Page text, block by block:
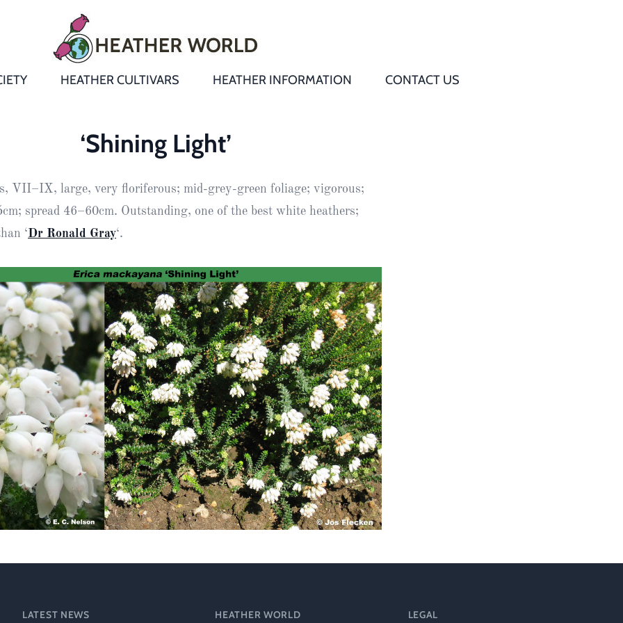
Newsletters
& Trials
Publications
Obituaries
Obituaries
Archive
HEATHER CULTIVARS
Andromeda
Daboecia:
St
Dabeoc’s
Erica
European
Erica
African
Cape
heaths:
cultivars
of
garden
origin
Cape
heaths
and
other
African
HEATHER INFORMATION
Recommended
Heathers
Where to find
Heather Plants
for sale
Nurseries
Gardens
Heather
Societies
RHS AGM Trial
of the Top
Winter
Ericas – Award
Trial 2015
CONTACT US
‘Shining Light’
VII–IX, large, very floriferous; mid-grey-green foliage; vigorous;
spread 46–60cm. Outstanding, one of the best white heathers;
‘Dr Ronald Gray‘.
LATEST NEWS HEATHER WORLD LEGAL